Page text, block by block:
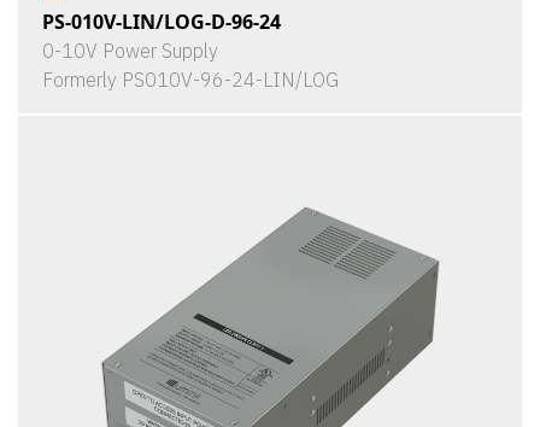
PS-010V-LIN/LOG-D-96-24
0-10V Power Supply
Formerly PS010V-96-24-LIN/LOG